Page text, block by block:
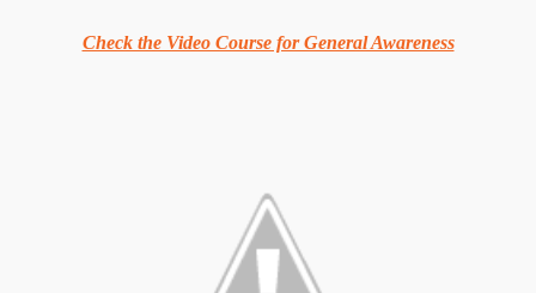
Check the Video Course for General Awareness